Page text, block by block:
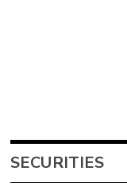
SECURITIES